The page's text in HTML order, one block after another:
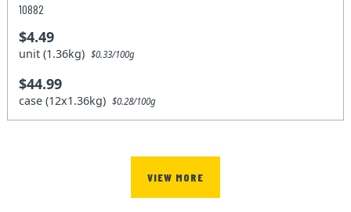
10882
$4.49
unit (1.36kg)$0.33/100g
$44.99
case (12x1.36kg)$0.28/100g
VIEW MORE